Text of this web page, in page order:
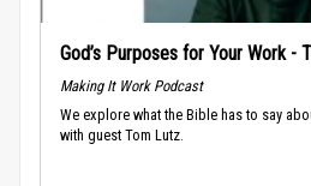
God’s Purposes for Your Work -
Making It Work Podcast
We explore what the Bible has to say
with guest Tom Lutz.